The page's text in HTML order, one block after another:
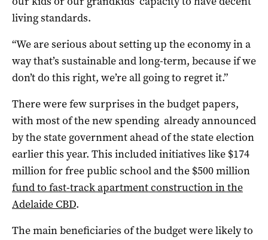
living standards.
“We are serious about setting up the economy in a
way that’s sustainable and long-term, because if we
don’t do this right, we’re all going to regret it.”
There were few surprises in the budget papers,
with most of the new spending already announced
by the state government ahead of the state election
earlier this year. This included initiatives like $174
million for free public school and the $500 million
fund to fast-track apartment construction in the
Adelaide CBD.
The main beneficiaries of the budget were likely to